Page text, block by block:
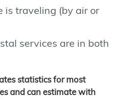
is traveling (by air or
services are in both
statistics for most
and can estimate with